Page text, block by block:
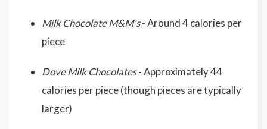
Milk Chocolate M&M's- Around 4 calories per
piece
Dove Milk Chocolates- Approximately 44
calories per piece (though pieces are typically
larger)